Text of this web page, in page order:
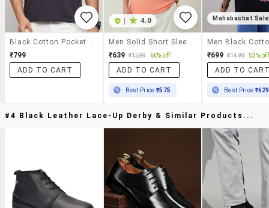
Black Cotton Pocket T-Shirt
₹799
ADD TO CART
| 4.0
Men Solid Short Sleeve Oversized T-Shirt
₹639 ₹1599 60% off
ADD TO CART
Best Price₹575
Mahabachat Sale
₹699 ₹1499 53% off
ADD TO
Best Price ₹629
#4 Black Leather Lace-Up Derby & Similar Products...